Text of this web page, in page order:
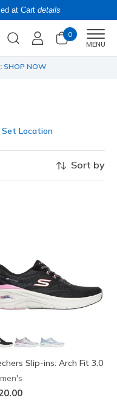
at Cart details
0
MENU
SHOP NOW
Set Location
Sort by
Slip-ins: Arch Fit 3.0